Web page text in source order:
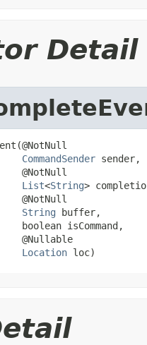
Detail
CommandSender sender,
@NotNull
List<String>
@NotNull
String buffer,
boolean isCommand,
@Nullable
Location loc)